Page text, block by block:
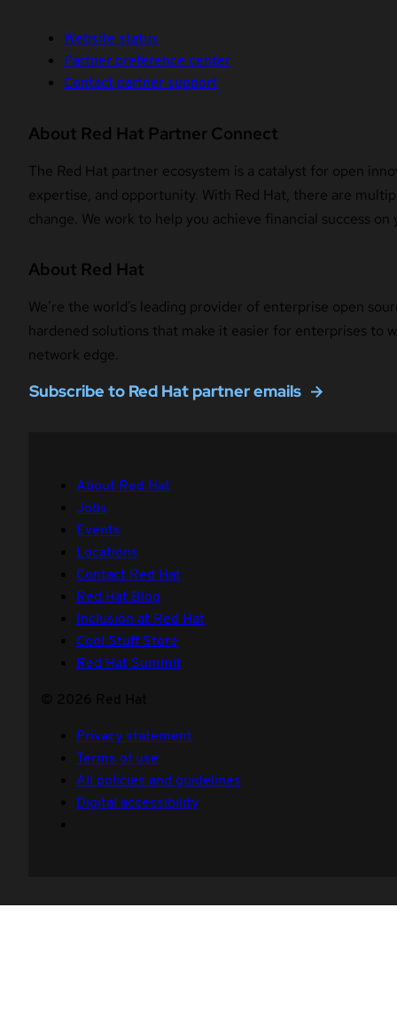
Website status
Partner preference center
Contact partner support
About Red Hat Partner Connect
The Red Hat partner ecosystem is a catalyst for open
expertise, and opportunity. With Red Hat, there are
change. We work to help you achieve financial success on
About Red Hat
We’re the world’s leading provider of enterprise open
hardened solutions that make it easier for enterprises to
network edge.
Subscribe to Red Hat partner emails
About Red Hat
Jobs
Events
Locations
Contact Red Hat
Red Hat Blog
Inclusion at Red Hat
Cool Stuff Store
Red Hat Summit
Privacy statement
Terms of use
All policies and guidelines
Digital accessibility